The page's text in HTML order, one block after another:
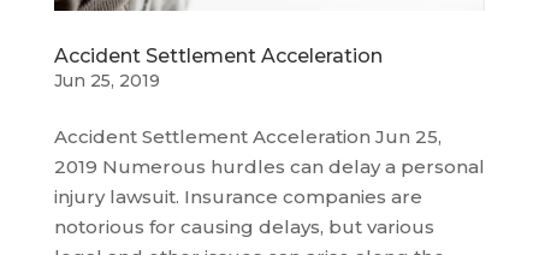
Accident Settlement Acceleration
Jun 25, 2019
Accident Settlement Acceleration Jun 25,
2019 Numerous hurdles can delay a personal
injury lawsuit. Insurance companies are
notorious for causing delays, but various